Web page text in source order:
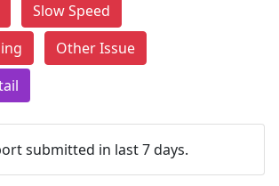
Slow Speed
Other Issue
submitted in last 7 days.